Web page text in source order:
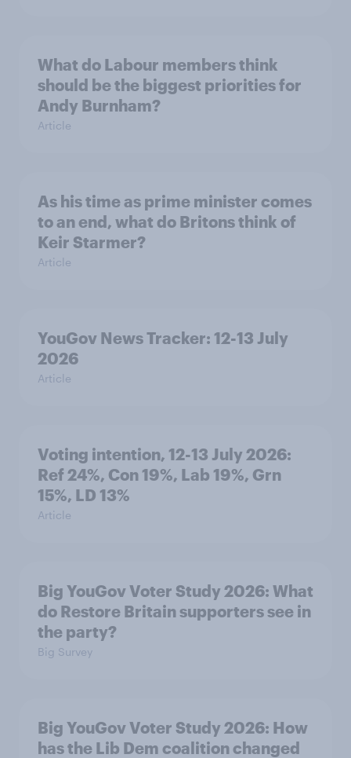
What do Labour members think
should be the biggest priorities for
Andy Burnham?
Article
As his time as prime minister comes
to an end, what do Britons think of
Keir Starmer?
Article
YouGov News Tracker: 12-13 July
2026
Article
Voting intention, 12-13 July 2026:
Ref 24%, Con 19%, Lab 19%, Grn
15%, LD 13%
Article
Big YouGov Voter Study 2026: What
do Restore Britain supporters see in
the party?
Big Survey
Big YouGov Voter Study 2026: How
has the Lib Dem coalition changed